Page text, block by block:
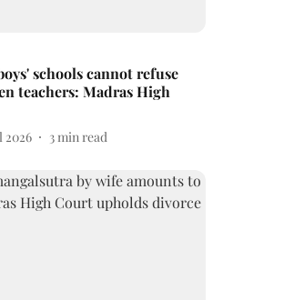
schools cannot refuse
teachers: Madras High
2026 3min read